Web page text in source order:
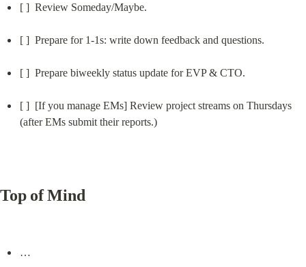
[ ]  Review Someday/Maybe.
[ ]  Prepare for 1-1s: write down feedback and questions.
[ ]  Prepare biweekly status update for EVP & CTO.
[ ]  [If you manage EMs] Review project streams on Thursdays
(after EMs submit their reports.)
Top of Mind
…